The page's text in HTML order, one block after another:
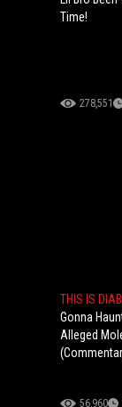
Time!
278,551
THIS IS
Gonna
Alleged
56,960